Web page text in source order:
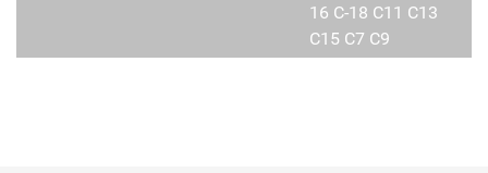
16 C-18 C11 C13
C15 C7 C9